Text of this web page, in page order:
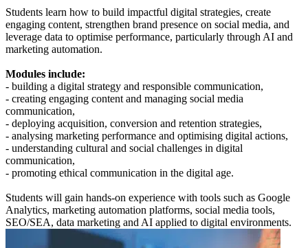
Students learn how to build impactful digital strategies, create
engaging content, strengthen brand presence on social media, and
leverage data to optimise performance, particularly through AI and
marketing automation.
Modules include:
- building a digital strategy and responsible communication,
- creating engaging content and managing social media
communication,
- deploying acquisition, conversion and retention strategies,
- analysing marketing performance and optimising digital actions,
- understanding cultural and social challenges in digital
communication,
- promoting ethical communication in the digital age.
Students will gain hands-on experience with tools such as Google
Analytics, marketing automation platforms, social media tools,
SEO/SEA, data marketing and AI applied to digital environments.